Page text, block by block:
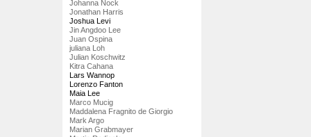
Johanna Nock
Jonathan Harris
Joshua Levi
Jin Angdoo Lee
Juan Ospina
juliana Loh
Julian Koschwitz
Kitra Cahana
Lars Wannop
Lorenzo Fanton
Maia Lee
Marco Mucig
Maddalena Fragnito de Giorgio
Mark Argo
Marian Grabmayer